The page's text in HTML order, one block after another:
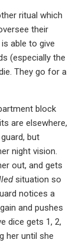
ritual which
their
able to give
(especially the
They go for a
block
are elsewhere,
but
night vision.
out, and gets
situation so
notices a
and pushes
dice gets 1, 2,
her until she